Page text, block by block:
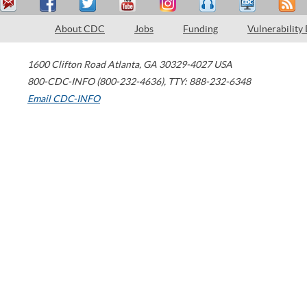
About CDC Jobs Funding Vulnerability
1600 Clifton Road Atlanta, GA 30329-4027 USA
800-CDC-INFO (800-232-4636), TTY: 888-232-6348
Email CDC-INFO